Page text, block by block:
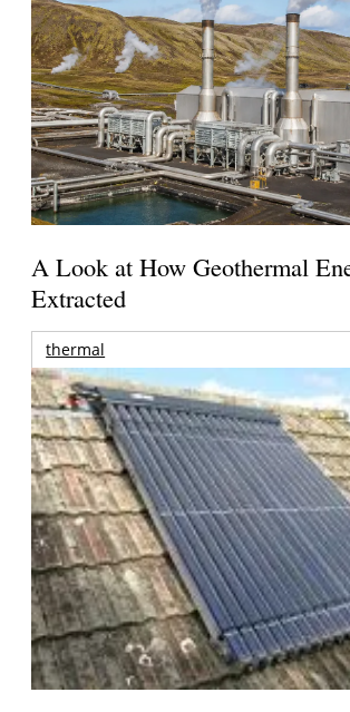
A Look at How Geothermal
Extracted
thermal